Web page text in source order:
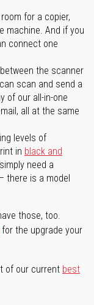
for a copier,
machine. And if you
connect one
the scanner
scan and send a
of our all-in-one
all at the same
levels of
in black and
need a
there is a model
those, too.
for the upgrade your
of our current best